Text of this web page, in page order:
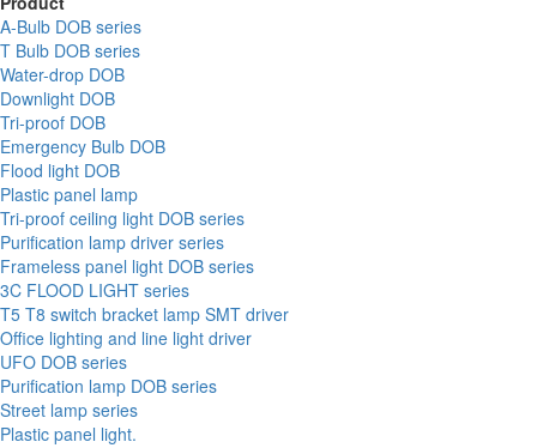
A-Bulb DOB series
T Bulb DOB series
Water-drop DOB
Downlight DOB
Tri-proof DOB
Emergency Bulb DOB
Flood light DOB
Plastic panel lamp
Tri-proof ceiling light DOB series
Purification lamp driver series
Frameless panel light DOB series
3C FLOOD LIGHT series
T5 T8 switch bracket lamp SMT driver
Office lighting and line light driver
UFO DOB series
Purification lamp DOB series
Street lamp series
Plastic panel light.